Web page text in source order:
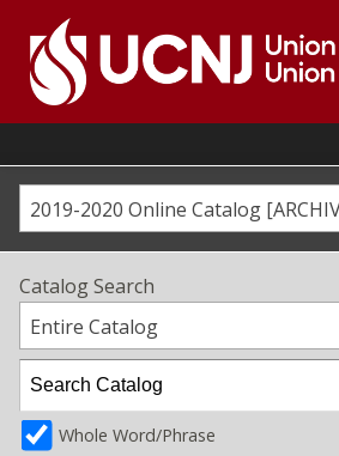
content
Go
home
page2019-2020 Online Catalog
Catalog Search
Entire Catalog
Whole Word/Phrase